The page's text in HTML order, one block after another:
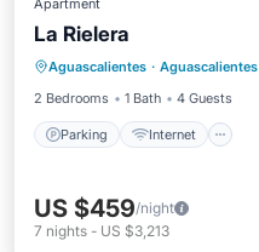
Apartment
La Rielera
Aguascalientes · Aguascalientes
2 Bedrooms
1 Bath 4 Guests
Parking Internet
Security/Safety
US $459/night
7 nights - US $3,213